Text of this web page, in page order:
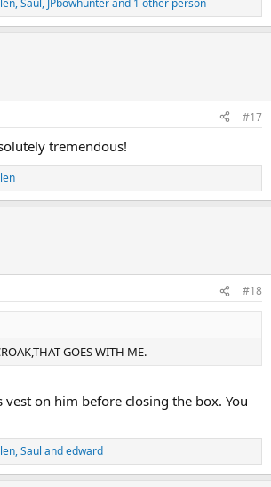
,Saul, JPbowhunterand 1 other person
#17
tremendous!
#18
GOES WITH ME.
vest on him before closing the box. You
,Saul andedward